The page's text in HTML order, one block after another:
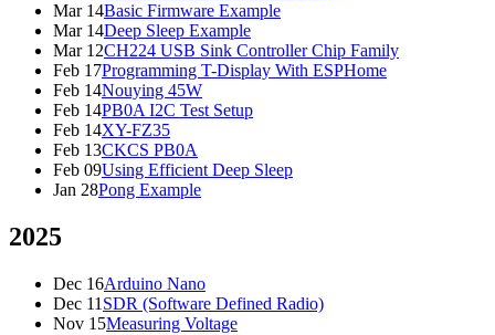
Mar 14Basic Firmware Example
Mar 14Deep Sleep Example
Mar 12CH224 USB Sink Controller Chip Family
Feb 17Programming T-Display With ESPHome
Feb 14Nouying 45W
Feb 14PB0A I2C Test Setup
Feb 14XY-FZ35
Feb 13CKCS PB0A
Feb 09Using Efficient Deep Sleep
Jan 28Pong Example
2025
Dec 16Arduino Nano
Dec 11 SDR (Software Defined Radio)
Nov 15Measuring Voltage